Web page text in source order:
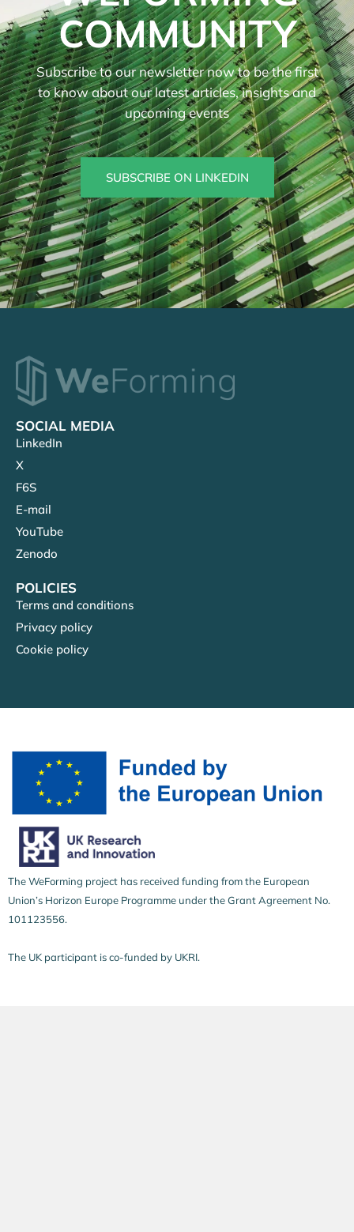
COMMUNITY
Subscribe to our newsletter now to be the first
to know about our latest articles, insights and
upcoming events
SUBSCRIBE ON LINKEDIN
SOCIAL MEDIA
LinkedIn
X
F6S
E-mail
YouTube
Zenodo
POLICIES
Terms and conditions
Privacy policy
Cookie policy
The WeForming project has received funding from the European
Union’s Horizon Europe Programme under the Grant Agreement No.
101123556.
The UK participant is co-funded by UKRI.